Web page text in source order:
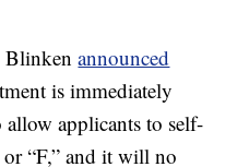
Blinkenannounced
is immediately
applicants to self-
or “F,” and it will no